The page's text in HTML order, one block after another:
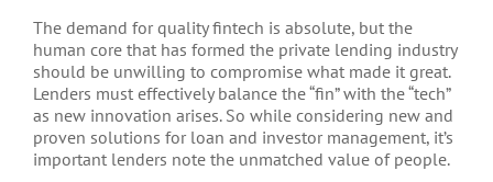
The demand for quality fintech is absolute, but the
human core that has formed the private lending industry
should be unwilling to compromise what made it great.
Lenders must effectively balance the “fin” with the “tech”
as new innovation arises. So while considering new and
proven solutions for loan and investor management, it’s
important lenders note the unmatched value of people.